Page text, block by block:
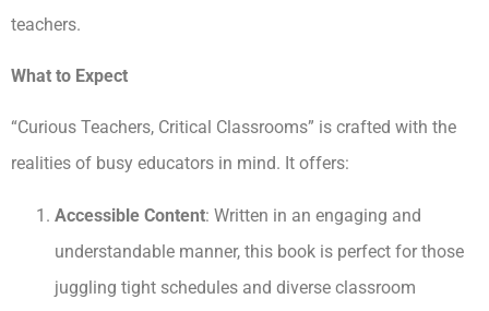
teachers.
What to Expect
“Curious Teachers, Critical Classrooms” is crafted with the
realities of busy educators in mind. It offers:
Accessible Content: Written in an engaging and
understandable manner, this book is perfect for those
juggling tight schedules and diverse classroom